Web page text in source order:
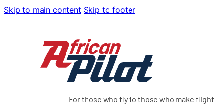
Skip to main content Skip to footer
For those who fly to those who make flight